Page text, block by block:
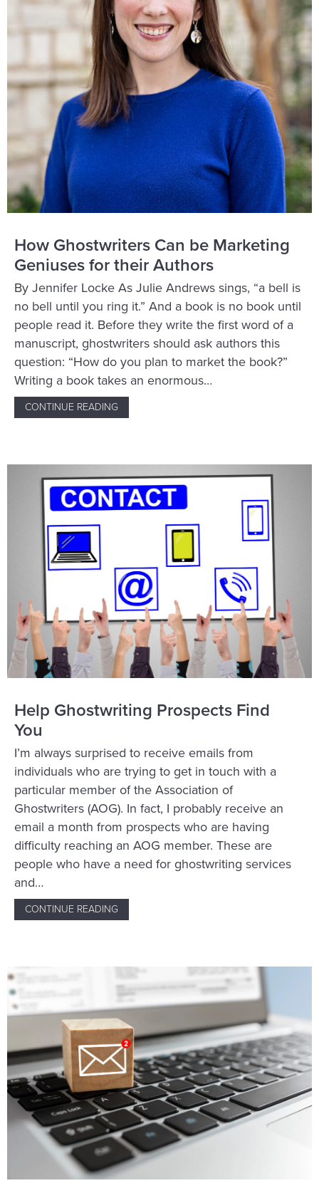
How Ghostwriters Can be Marketing
Geniuses for their Authors
By Jennifer Locke As Julie Andrews sings, “a bell is
no bell until you ring it.” And a book is no book until
people read it. Before they write the first word of a
manuscript, ghostwriters should ask authors this
question: “How do you plan to market the book?”
Writing a book takes an enormous…
CONTINUE READING
Help Ghostwriting Prospects Find
You
I’m always surprised to receive emails from
individuals who are trying to get in touch with a
particular member of the Association of
Ghostwriters (AOG). In fact, I probably receive an
email a month from prospects who are having
difficulty reaching an AOG member. These are
people who have a need for ghostwriting services
and…
CONTINUE READING